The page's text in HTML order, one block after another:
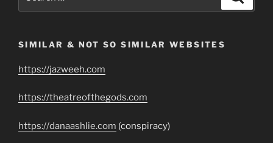
SIMILAR & NOT SO SIMILAR WEBSITES
https://jazweeh.com
https://theatreofthegods.com
https://danaashlie.com (conspiracy)